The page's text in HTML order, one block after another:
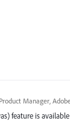
Manager,
feature is